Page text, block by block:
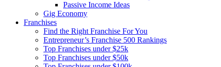
Passive Income Ideas
Gig Economy
Franchises
Find the Right Franchise For You
Entrepreneur’s Franchise 500 Rankings
Top Franchises under $25k
Top Franchises under $50k